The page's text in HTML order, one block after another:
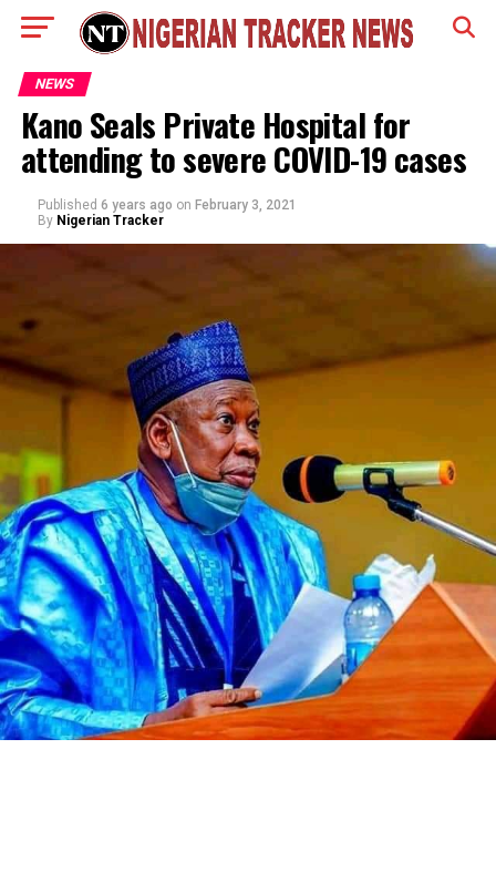
NEWS
Kano Seals Private Hospital for
attending to severe COVID-19 cases
Published 6 years ago on February 3, 2021
By Nigerian Tracker